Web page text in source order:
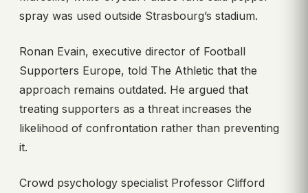
spray was used outside Strasbourg’s stadium.
Ronan Evain, executive director of Football
Supporters Europe, told The Athletic that the
approach remains outdated. He argued that
treating supporters as a threat increases the
likelihood of confrontation rather than preventing
it.
Crowd psychology specialist Professor Clifford